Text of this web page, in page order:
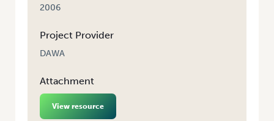
2006
Project Provider
DAWA
Attachment
View resource